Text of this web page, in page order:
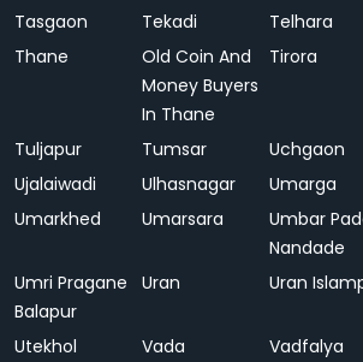
Tasgaon Tekadi Telhara
Thane
Old Coin And
Money Buyers
In Thane
Tirora
Tuljapur Tumsar Uchgaon
Ujalaiwadi
Ulhasnagar Umarga
Umarkhed
Umarsara
Umbar
Nandade
Umri Pragane
Balapur
Uran Uran
Utekhol Vada Vadfalya